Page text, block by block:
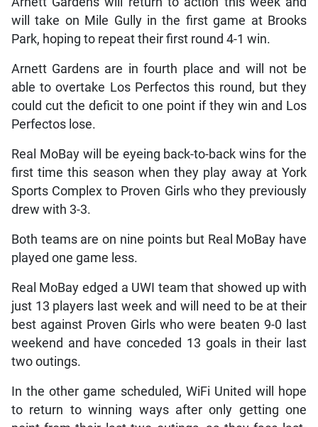
will take on Mile Gully in the first game at Brooks
Park, hoping to repeat their first round 4-1 win.
Arnett Gardens are in fourth place and will not be
able to overtake Los Perfectos this round, but they
could cut the deficit to one point if they win and Los
Perfectos lose.
Real MoBay will be eyeing back-to-back wins for the
first time this season when they play away at York
Sports Complex to Proven Girls who they previously
drew with 3-3.
Both teams are on nine points but Real MoBay have
played one game less.
Real MoBay edged a UWI team that showed up with
just 13 players last week and will need to be at their
best against Proven Girls who were beaten 9-0 last
weekend and have conceded 13 goals in their last
two outings.
In the other game scheduled, WiFi United will hope
to return to winning ways after only getting one